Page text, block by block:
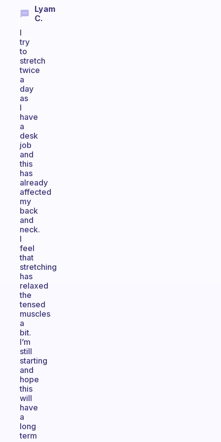
Lyam
C.
I
try
to
stretch
twice
a
day
as
I
have
a
desk
job
and
this
has
already
affected
my
back
and
neck.
I
feel
that
stretching
has
relaxed
the
tensed
muscles
a
bit.
I’m
still
starting
and
hope
this
will
have
a
long
term